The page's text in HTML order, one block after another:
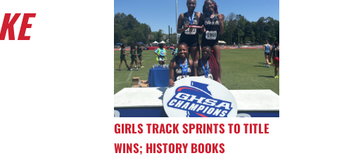
GIRLS TRACK SPRINTS TO TITLE
WINS; HISTORY BOOKS